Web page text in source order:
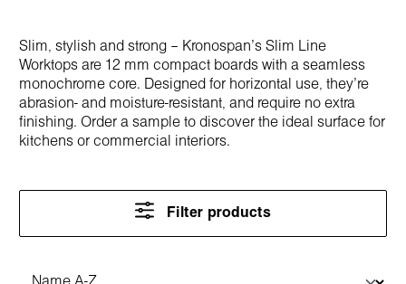
Slim, stylish and strong – Kronospan’s Slim Line
Worktops are 12 mm compact boards with a seamless
monochrome core. Designed for horizontal use, they’re
abrasion- and moisture-resistant, and require no extra
finishing. Order a sample to discover the ideal surface for
kitchens or commercial interiors.
Filter products